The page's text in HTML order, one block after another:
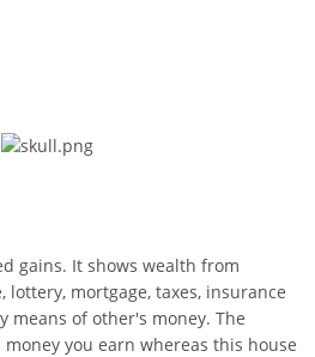
gains. It shows wealth from
mortgage, taxes, insurance
means of other's money. The
you earn whereas this house